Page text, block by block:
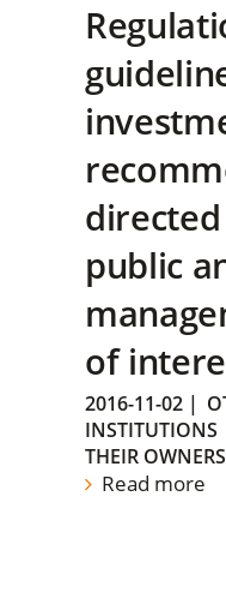
public
of
2016-11-02 |
INSTITUTIONS
THEIR OWNERS
Read more